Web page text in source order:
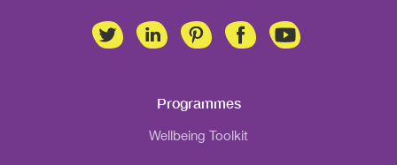
Programmes
Wellbeing Toolkit